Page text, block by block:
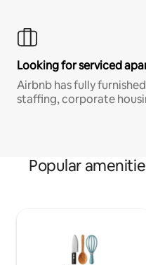
Looking for serviced
Airbnb has fully
staffing, corporate
Popular